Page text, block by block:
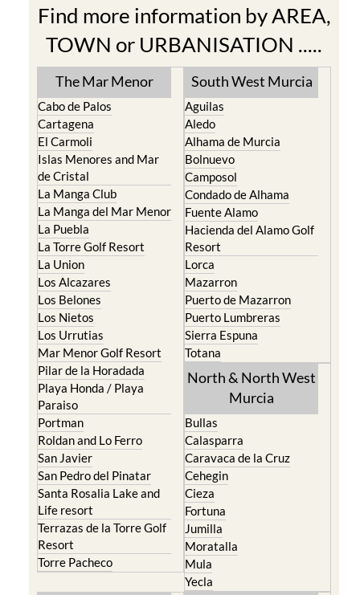
Find more information by AREA,
TOWN or URBANISATION .....
The Mar Menor
Cabo de Palos
Cartagena
El Carmoli
Islas Menores and Mar
de Cristal
La Manga Club
La Manga del Mar Menor
La Puebla
La Torre Golf Resort
La Union
Los Alcazares
Los Belones
Los Nietos
Los Urrutias
Mar Menor Golf Resort
Pilar de la Horadada
Playa Honda / Playa
Paraiso
Portman
Roldan and Lo Ferro
San Javier
South West Murcia
Aguilas
Aledo
Alhama de Murcia
Bolnuevo
Camposol
Condado de Alhama
Fuente Alamo
Hacienda del Alamo Golf
Resort
Lorca
Mazarron
Puerto Lumbreras
Sierra Espuna
Totana
North & North West
Bullas
Calasparra
Caravaca de la Cruz
Cehegin